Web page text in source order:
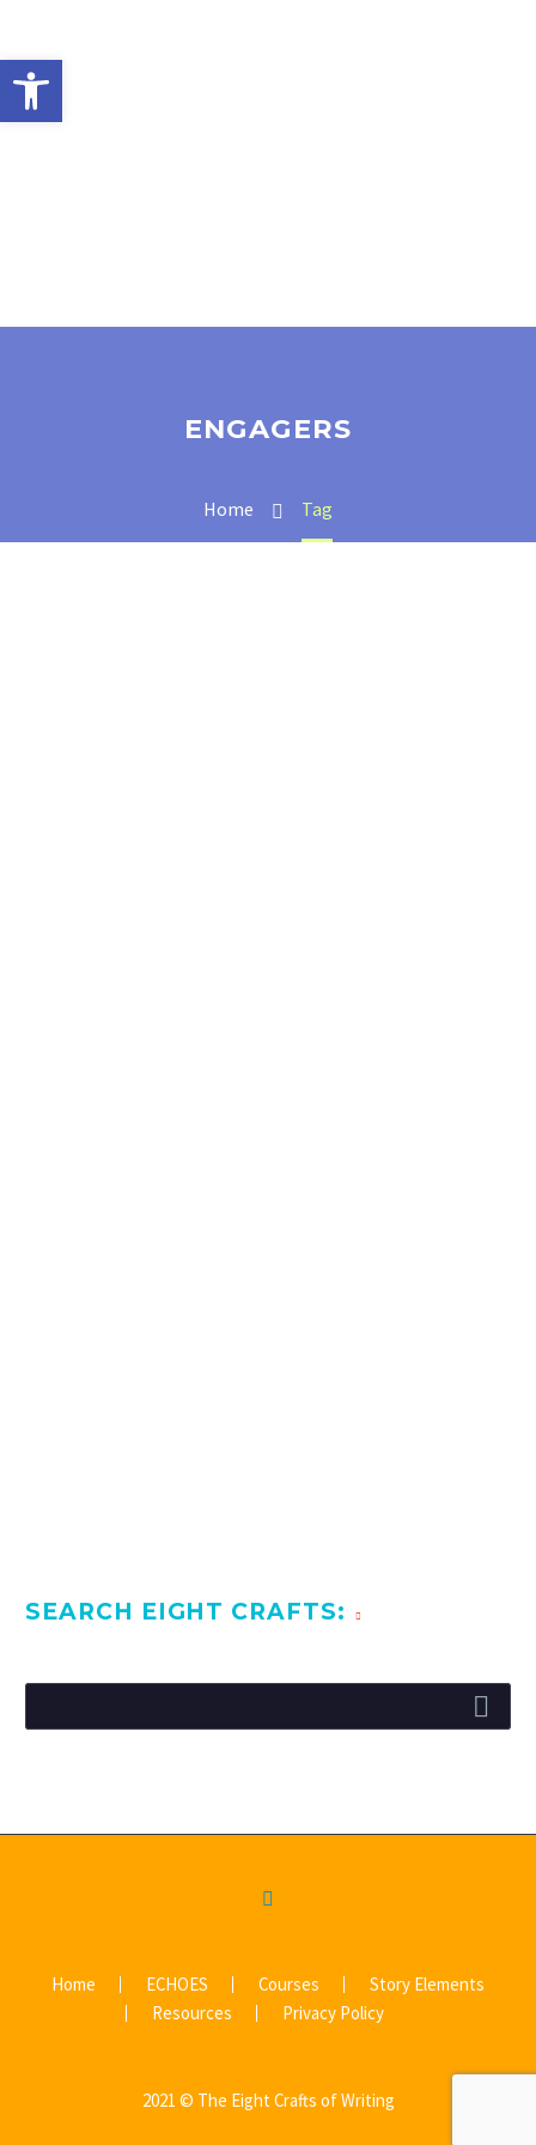
ENGAGERS
Home Tag
SEARCH EIGHT CRAFTS:
Home ECHOES Courses
Story Elements
Resources
Privacy Policy
2021 © The Eight Crafts of Writing
Open toolbar